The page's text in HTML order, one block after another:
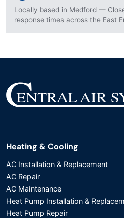
Locally based in Medford —
response times across the East
Heating & Cooling
AC Installation & Replacement
AC Repair
AC Maintenance
Heat Pump Installation &
Heat Pump Repair